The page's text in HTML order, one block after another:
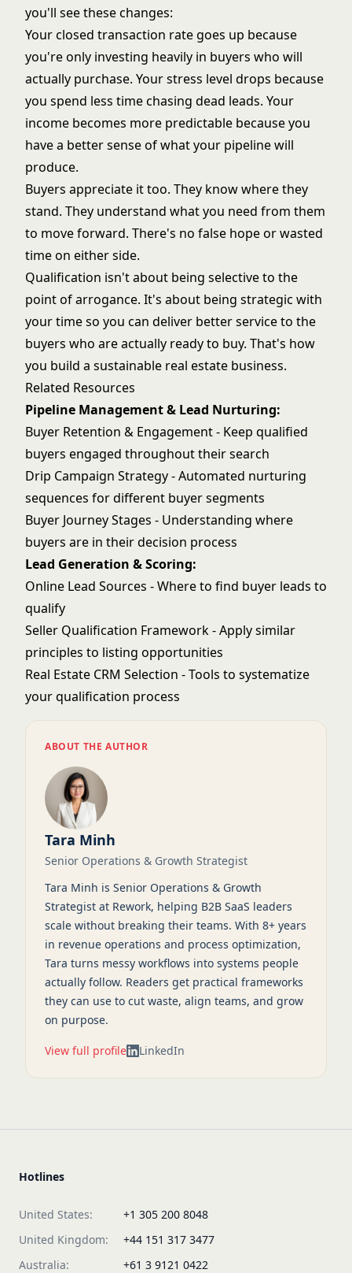
you'll see these changes:
Your closed transaction rate goes up because
you're only investing heavily in buyers who will
actually purchase. Your stress level drops because
you spend less time chasing dead leads. Your
income becomes more predictable because you
have a better sense of what your pipeline will
produce.
Buyers appreciate it too. They know where they
stand. They understand what you need from them
to move forward. There's no false hope or wasted
time on either side.
Qualification isn't about being selective to the
point of arrogance. It's about being strategic with
your time so you can deliver better service to the
buyers who are actually ready to buy. That's how
you build a sustainable real estate business.
Related Resources
Pipeline Management & Lead Nurturing:
Buyer Retention & Engagement- Keep qualified
buyers engaged throughout their search
Drip Campaign Strategy- Automated nurturing
sequences for different buyer segments
Buyer Journey Stages - Understanding where
buyers are in their decision process
Lead Generation & Scoring:
Online Lead Sources - Where to find buyer leads to
qualify
Seller Qualification Framework- Apply similar
principles to listing opportunities
Real Estate CRM Selection - Tools to systematize
your qualification process
ABOUT THE AUTHOR
Tara Minh
Senior Operations & Growth Strategist
Tara Minh is Senior Operations & Growth
Strategist at Rework, helping B2B SaaS leaders
scale without breaking their teams. With 8+ years
in revenue operations and process optimization,
Tara turns messy workflows into systems people
actually follow. Readers get practical frameworks
they can use to cut waste, align teams, and grow
on purpose.
View full profile LinkedIn
Hotlines
United States:
+1 305 200 8048
United Kingdom:
+44 151 317 3477
Australia:
+61 3 9121 0422